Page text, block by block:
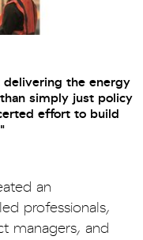
the energy
simply just policy
effort to build
an
professionals,
managers, and